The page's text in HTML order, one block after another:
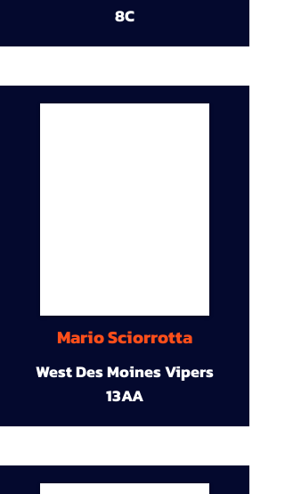
8C
Mario Sciorrotta
West Des Moines Vipers
13AA